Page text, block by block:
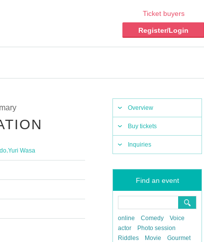
Ticket buyers
Register/Login
Overview
Buy tickets
Inquiries
Find an event
online Comedy
Voice
actor
Photo session
Riddles
Movie
Gourmet
Oct.
,Yuri Wasa